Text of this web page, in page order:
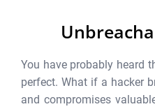
You have probably heard
perfect. What if a hacker
and compromises